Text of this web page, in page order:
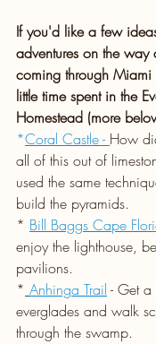
If you'd like a few
adventures on the
coming through
little time spent in the
Homestead (more
*Coral Castle - How
all of this out of
used the same
build the pyramids.
* Bill Baggs Cape
enjoy the lighthouse,
pavilions.
* Anhinga Trail - Get a
everglades and walk
through the swamp.